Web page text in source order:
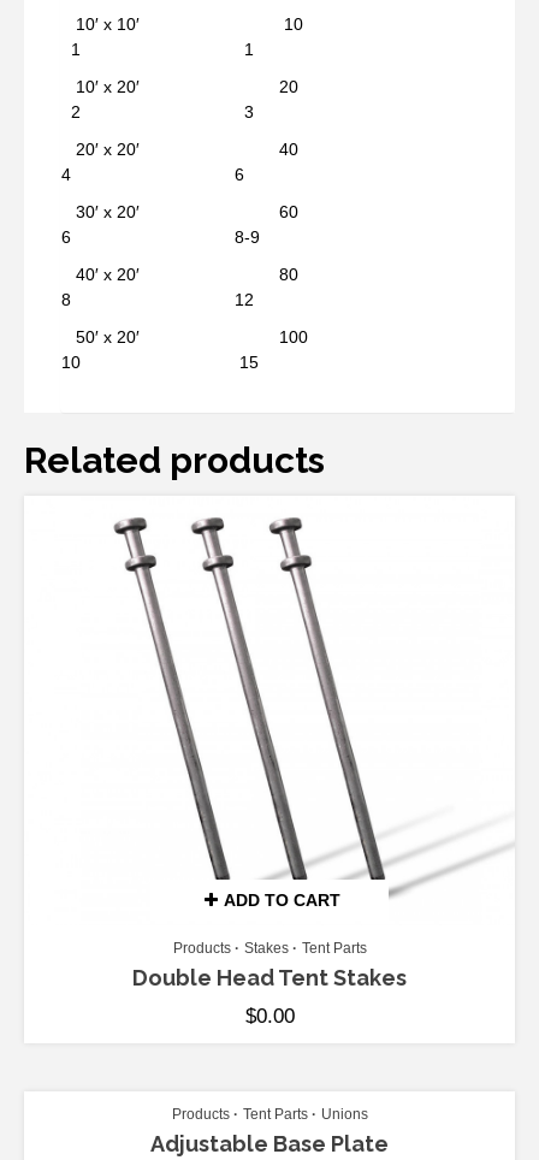
10′ x 10′ 10
1 1
10′ x 20′ 20
2 3
20′ x 20′ 40
4 6
30′ x 20′ 60
6 8-9
40′ x 20′ 80
8 12
50′ x 20′ 100
10 15
Related products
ADD TO CART
Products Stakes Tent Parts
Double Head Tent Stakes
$0.00
Products Tent Parts Unions
Adjustable Base Plate